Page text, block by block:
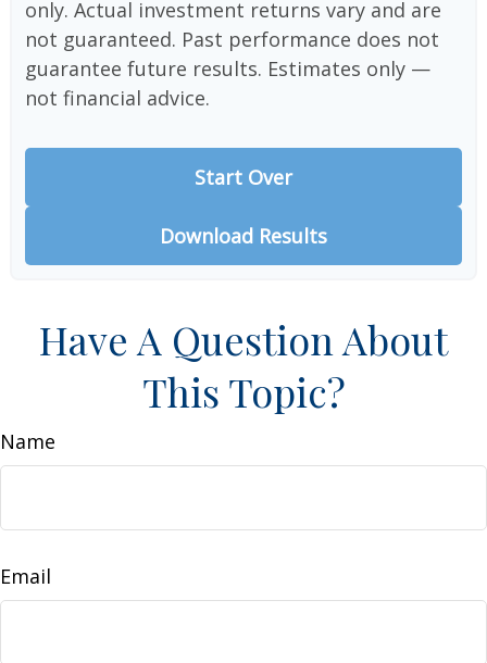
only. Actual investment returns vary and are
not guaranteed. Past performance does not
guarantee future results. Estimates only —
not financial advice.
Start Over
Download Results
Have A Question About
This Topic?
Name
Email